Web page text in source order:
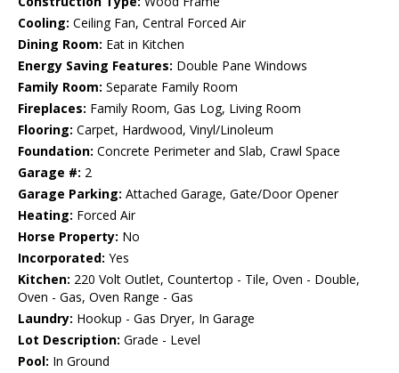
Cooling: Ceiling Fan, Central Forced Air
Dining Room: Eat in Kitchen
Energy Saving Features: Double Pane Windows
Family Room: Separate Family Room
Fireplaces: Family Room, Gas Log, Living Room
Flooring: Carpet, Hardwood, Vinyl/Linoleum
Foundation: Concrete Perimeter and Slab, Crawl Space
Garage #: 2
Garage Parking: Attached Garage, Gate/Door Opener
Heating: Forced Air
Horse Property: No
Incorporated: Yes
Kitchen: 220 Volt Outlet, Countertop - Tile, Oven - Double,
Oven - Gas, Oven Range - Gas
Laundry: Hookup - Gas Dryer, In Garage
Lot Description: Grade - Level
Pool: In Ground